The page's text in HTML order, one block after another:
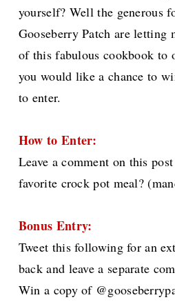
yourself? Well the generous
Gooseberry Patch are letting
of this fabulous cookbook to
you would like a chance to
to enter.
How to Enter:
Leave a comment on this
favorite crock pot meal?
Bonus Entry:
Tweet this following for an
back and leave a separate
Win a copy of